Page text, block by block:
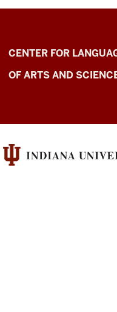
Center
for
Excellence
resources
CENTER FOR
OF ARTS AND